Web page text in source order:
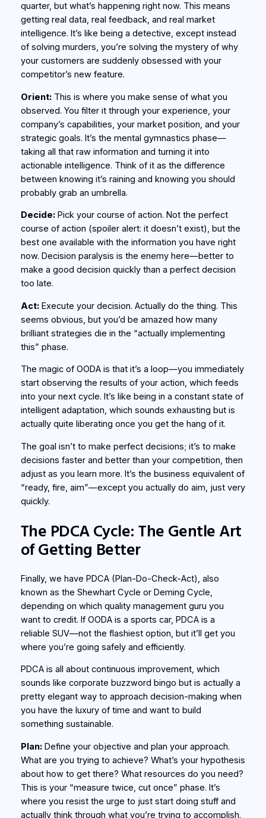
quarter, but what’s happening right now. This means
getting real data, real feedback, and real market
intelligence. It’s like being a detective, except instead
of solving murders, you’re solving the mystery of why
your customers are suddenly obsessed with your
competitor’s new feature.
Orient:This is where you make sense of what you
observed. You filter it through your experience, your
company’s capabilities, your market position, and your
strategic goals. It’s the mental gymnastics phase—
taking all that raw information and turning it into
actionable intelligence. Think of it as the difference
between knowing it’s raining and knowing you should
probably grab an umbrella.
Decide:Pick your course of action. Not the perfect
course of action (spoiler alert: it doesn’t exist), but the
best one available with the information you have right
now. Decision paralysis is the enemy here—better to
make a good decision quickly than a perfect decision
too late.
Act:Execute your decision. Actually do the thing. This
seems obvious, but you’d be amazed how many
brilliant strategies die in the “actually implementing
this” phase.
The magic of OODA is that it’s a loop—you immediately
start observing the results of your action, which feeds
into your next cycle. It’s like being in a constant state of
intelligent adaptation, which sounds exhausting but is
actually quite liberating once you get the hang of it.
The goal isn’t to make perfect decisions; it’s to make
decisions faster and better than your competition, then
adjust as you learn more. It’s the business equivalent of
“ready, fire, aim”—except you actually do aim, just very
quickly.
The PDCA Cycle: The Gentle Art
of Getting Better
Finally, we have PDCA (Plan-Do-Check-Act), also
known as the Shewhart Cycle or Deming Cycle,
depending on which quality management guru you
want to credit. If OODA is a sports car, PDCA is a
reliable SUV—not the flashiest option, but it’ll get you
where you’re going safely and efficiently.
PDCA is all about continuous improvement, which
sounds like corporate buzzword bingo but is actually a
pretty elegant way to approach decision-making when
you have the luxury of time and want to build
something sustainable.
Plan:Define your objective and plan your approach.
What are you trying to achieve? What’s your hypothesis
about how to get there? What resources do you need?
This is your “measure twice, cut once” phase. It’s
where you resist the urge to just start doing stuff and
actually think through what you’re trying to accomplish.